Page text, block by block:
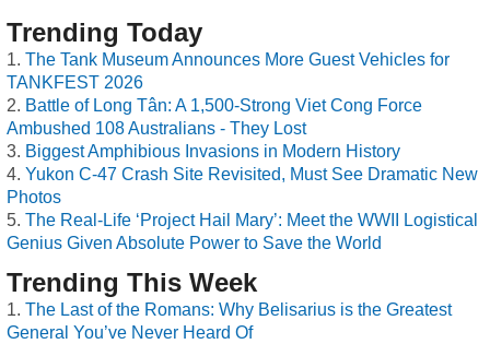
Trending Today
The Tank Museum Announces More Guest Vehicles for
TANKFEST 2026
Battle of Long Tân: A 1,500-Strong Viet Cong Force
Ambushed 108 Australians - They Lost
Biggest Amphibious Invasions in Modern History
Yukon C-47 Crash Site Revisited, Must See Dramatic New
Photos
The Real-Life ‘Project Hail Mary’: Meet the WWII Logistical
Genius Given Absolute Power to Save the World
Trending This Week
The Last of the Romans: Why Belisarius is the Greatest
General You’ve Never Heard Of